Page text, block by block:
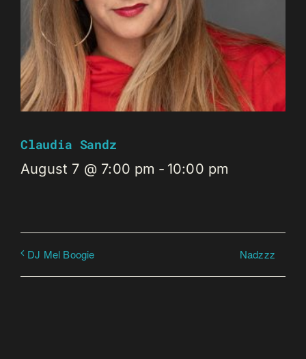
Claudia Sandz
August 7 @ 7:00 pm - 10:00 pm
DJ Mel Boogie Nadzzz